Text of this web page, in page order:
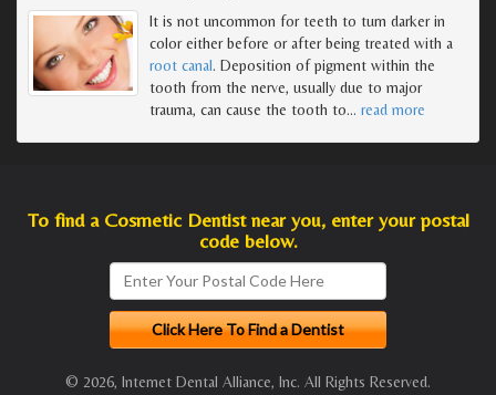
It is not uncommon for teeth to turn darker in
color either before or after being treated with a
root canal. Deposition of pigment within the
tooth from the nerve, usually due to major
trauma, can cause the tooth to… read more
To find a Cosmetic Dentist near you, enter your postal
code below.
© 2026, Internet Dental Alliance, Inc. All Rights Reserved.